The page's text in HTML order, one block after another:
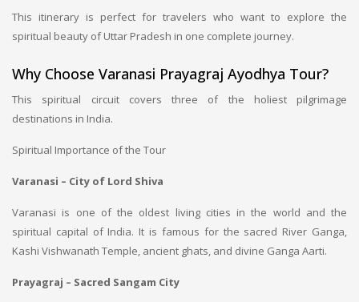
This itinerary is perfect for travelers who want to explore the
spiritual beauty of Uttar Pradesh in one complete journey.
Why Choose Varanasi Prayagraj Ayodhya Tour?
This spiritual circuit covers three of the holiest pilgrimage
destinations in India.
Spiritual Importance of the Tour
Varanasi – City of Lord Shiva
Varanasi is one of the oldest living cities in the world and the
spiritual capital of India. It is famous for the sacred River Ganga,
Kashi Vishwanath Temple, ancient ghats, and divine Ganga Aarti.
Prayagraj – Sacred Sangam City